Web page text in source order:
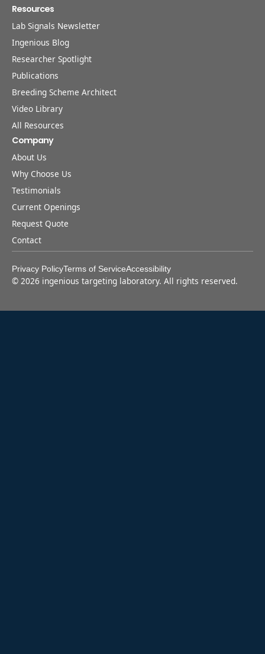
Resources
Lab Signals Newsletter
Ingenious Blog
Researcher Spotlight
Publications
Breeding Scheme Architect
Video Library
All Resources
Company
About Us
Why Choose Us
Testimonials
Current Openings
Request Quote
Contact
Privacy PolicyTerms of ServiceAccessibility
© 2026 ingenious targeting laboratory. All rights reserved.